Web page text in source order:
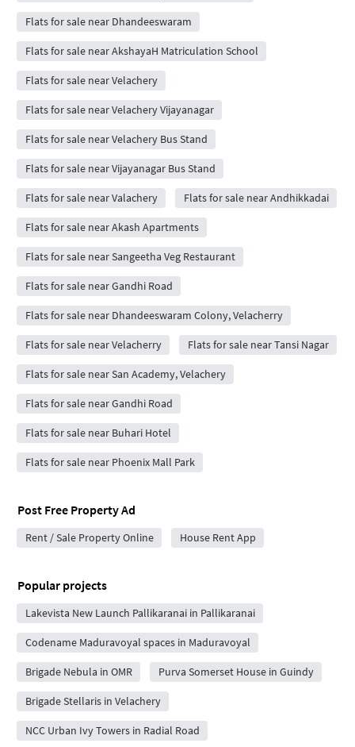
Flats for sale near Dhandeeswaram
Flats for sale near AkshayaH Matriculation School
Flats for sale near Velachery
Flats for sale near Velachery Vijayanagar
Flats for sale near Velachery Bus Stand
Flats for sale near Vijayanagar Bus Stand
Flats for sale near Valachery Flats for sale near Andhikkadai
Flats for sale near Akash Apartments
Flats for sale near Sangeetha Veg Restaurant
Flats for sale near Gandhi Road
Flats for sale near Dhandeeswaram Colony, Velacherry
Flats for sale near Velacherry Flats for sale near Tansi Nagar
Flats for sale near San Academy, Velachery
Flats for sale near Gandhi Road
Flats for sale near Buhari Hotel
Flats for sale near Phoenix Mall Park
Post Free Property Ad
Rent / Sale Property Online House Rent App
Popular projects
Lakevista New Launch Pallikaranai in Pallikaranai
Codename Maduravoyal spaces in Maduravoyal
Brigade Nebula in OMR Purva Somerset House in Guindy
Brigade Stellaris in Velachery
NCC Urban Ivy Towers in Radial Road